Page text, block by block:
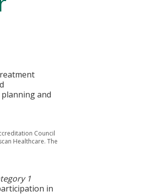
and
Council
Healthcare. The
1
in